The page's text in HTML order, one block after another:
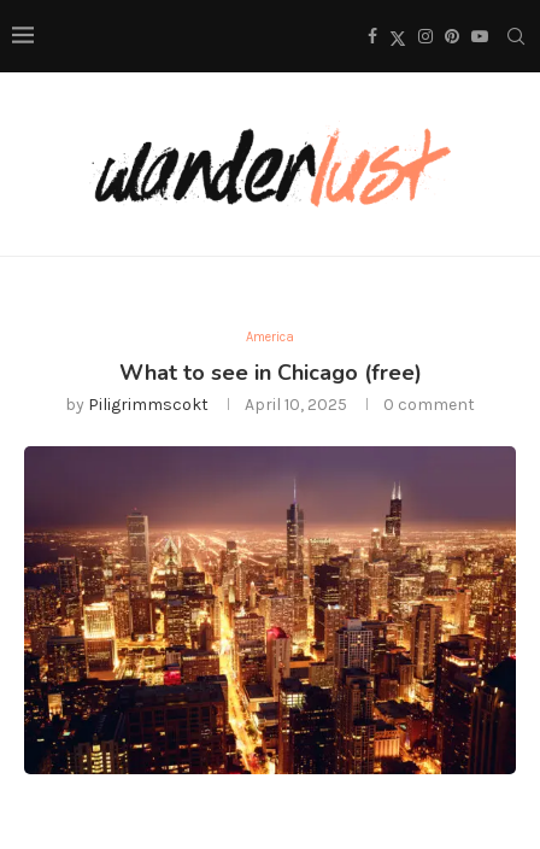
America
What to see in Chicago (free)
by Piligrimmscokt April 10, 2025 0 comment